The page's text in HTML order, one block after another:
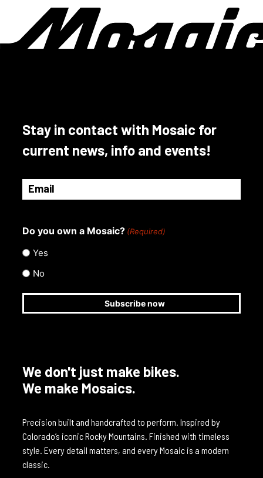
Stay in contact with Mosaic for
current news, info and events!
Email
(Required)
Do you own a Mosaic? (Required)
Yes
No
We don't just make bikes.
We make Mosaics.
Precision built and handcrafted to perform. Inspired by
Colorado’s iconic Rocky Mountains. Finished with timeless
style. Every detail matters, and every Mosaic is a modern
classic.